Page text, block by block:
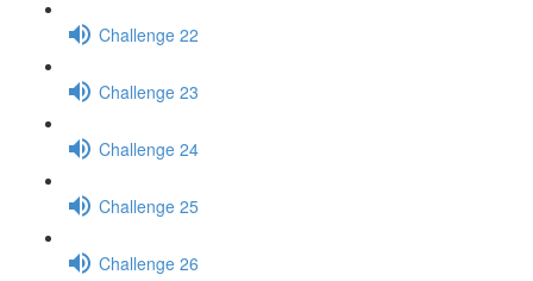
Challenge 22
Challenge 23
Challenge 24
Challenge 25
Challenge 26